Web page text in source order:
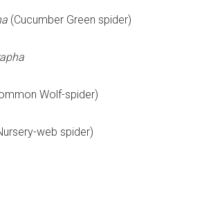
(Cucumber Green spider)
Wolf-spider)
web spider)